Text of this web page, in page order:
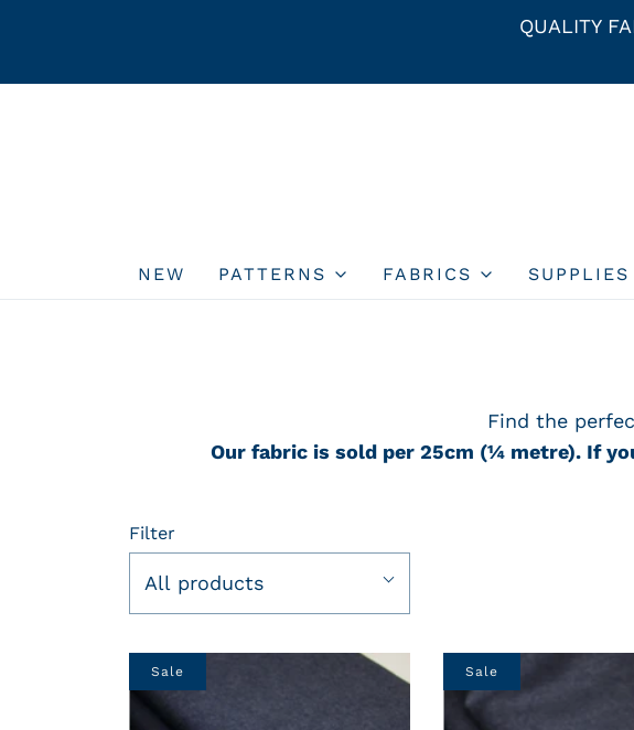
QUALITY
NEW PATTERNS FABRICS SUPPLIES
Find the
Our fabric is sold per 25cm (¼ metre). If
Filter
All products
Sale Sale